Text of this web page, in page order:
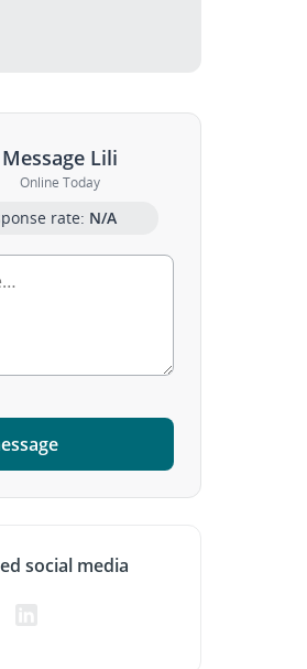
Message Lili
Online Today
rate: N/A
social media